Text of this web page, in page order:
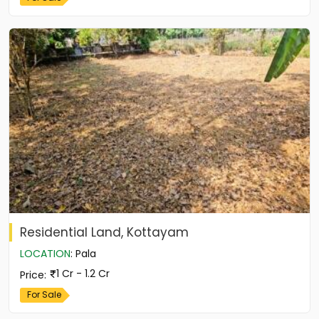
Residential Land, Kottayam
LOCATION: Pala
Price: 1 Cr - 1.2 Cr
For Sale